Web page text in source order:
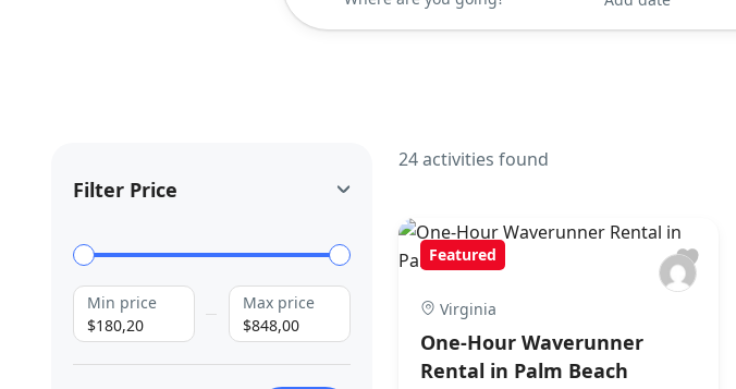
Filter Price
Min price
$180,20
Max price
$848,00
24 activities found
Featured
Virginia
One-Hour Waverunner
Rental in Palm Beach